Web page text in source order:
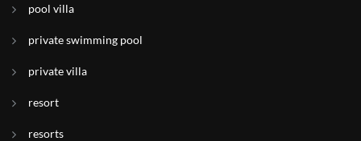
pool villa
private swimming pool
private villa
resort
resorts